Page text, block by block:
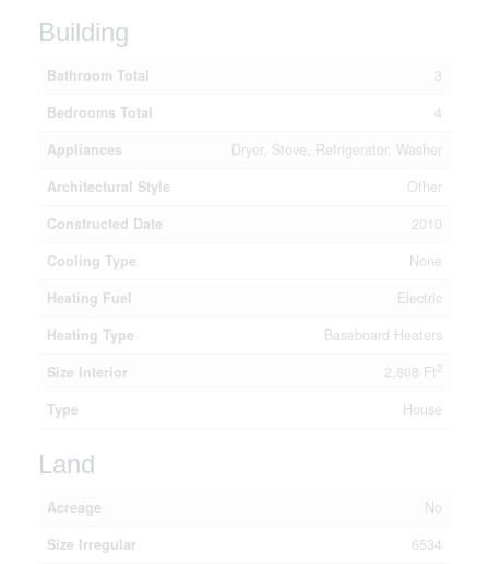
Building
Bathroom Total
3
Bedrooms Total
4
Appliances
Dryer, Stove, Refrigerator, Washer
Architectural Style
Other
Constructed Date
2010
Cooling Type
None
Heating Fuel
Electric
Heating Type
Baseboard Heaters
Size Interior
2,808 Ft2
Type House
Land
Acreage
No
Size Irregular
6534